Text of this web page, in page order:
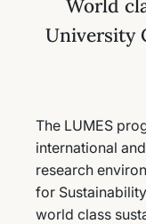
World
University
The LUMES
international
research
for
world class